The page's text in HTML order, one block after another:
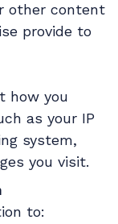
other content
provide to
how you
as your IP
system,
you visit.
to: